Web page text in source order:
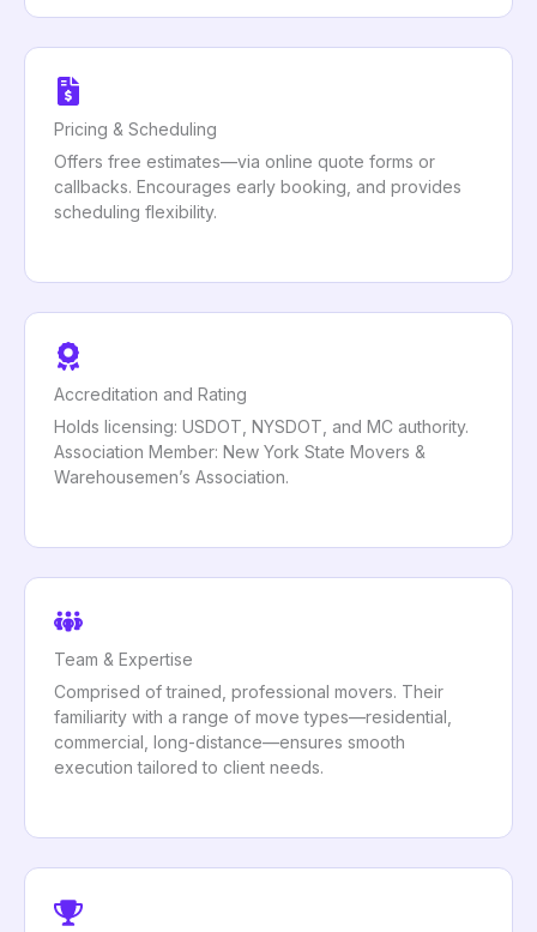
Pricing & Scheduling
Offers free estimates—via online quote forms or
callbacks. Encourages early booking, and provides
scheduling flexibility.
Accreditation and Rating
Holds licensing: USDOT, NYSDOT, and MC authority.
Association Member: New York State Movers &
Warehousemen’s Association.
Team & Expertise
Comprised of trained, professional movers. Their
familiarity with a range of move types—residential,
commercial, long-distance—ensures smooth
execution tailored to client needs.